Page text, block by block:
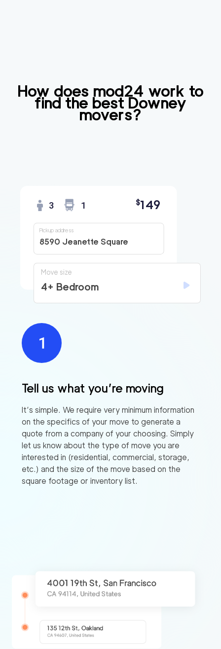
How does mod24 work to
find the bestDowney
movers?
Tell us what you’re moving
It’s simple. We require very minimum information
on the specifics of your move to generate a
quote from a company of your choosing. Simply
let us know about the type of move you are
interested in (residential, commercial, storage,
etc.) and the size of the move based on the
square footage or inventory list.
3 1 $149
8590 Jeanette Square
Pickup address
Move size
4+ Bedroom